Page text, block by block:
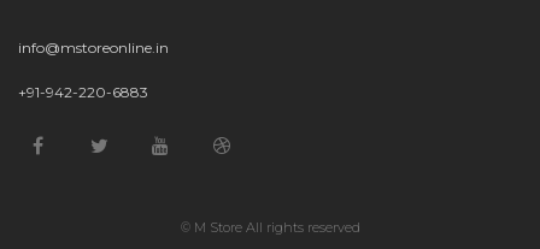
info@mstoreonline.in
+91-942-220-6883
© M Store All rights reserved